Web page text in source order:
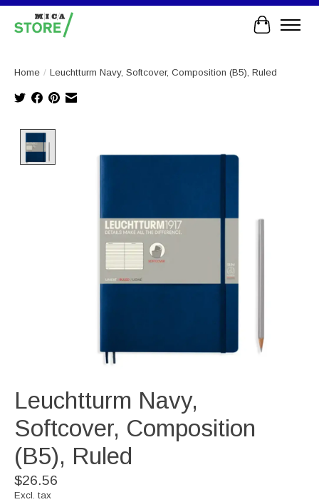
Cart
Home / Leuchtturm Navy, Softcover, Composition (B5), Ruled
Leuchtturm Navy,
Softcover, Composition
(B5), Ruled
$26.56
Excl. tax